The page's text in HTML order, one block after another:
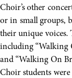
Choir’s other
or in small groups,
their unique voices.
including “Walking
and “Walking On
Choir students